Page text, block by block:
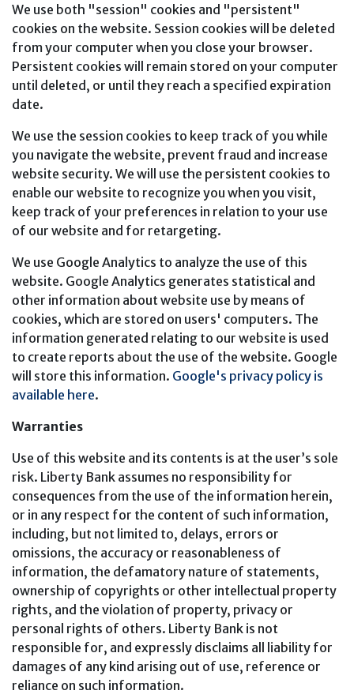
We use both "session" cookies and "persistent"
cookies on the website. Session cookies will be deleted
from your computer when you close your browser.
Persistent cookies will remain stored on your computer
until deleted, or until they reach a specified expiration
date.
We use the session cookies to keep track of you while
you navigate the website, prevent fraud and increase
website security. We will use the persistent cookies to
enable our website to recognize you when you visit,
keep track of your preferences in relation to your use
of our website and for retargeting.
We use Google Analytics to analyze the use of this
website. Google Analytics generates statistical and
other information about website use by means of
cookies, which are stored on users' computers. The
information generated relating to our website is used
to create reports about the use of the website. Google
will store this information. Google's privacy policy is
available here.
Warranties
Use of this website and its contents is at the user’s sole
risk. Liberty Bank assumes no responsibility for
consequences from the use of the information herein,
or in any respect for the content of such information,
including, but not limited to, delays, errors or
omissions, the accuracy or reasonableness of
information, the defamatory nature of statements,
ownership of copyrights or other intellectual property
rights, and the violation of property, privacy or
personal rights of others. Liberty Bank is not
responsible for, and expressly disclaims all liability for
damages of any kind arising out of use, reference or
reliance on such information.